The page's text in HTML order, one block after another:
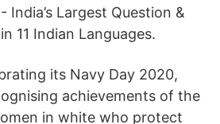
India’s Largest Question &
11 Indian Languages.
its Navy Day 2020,
achievements of the
in white who protect